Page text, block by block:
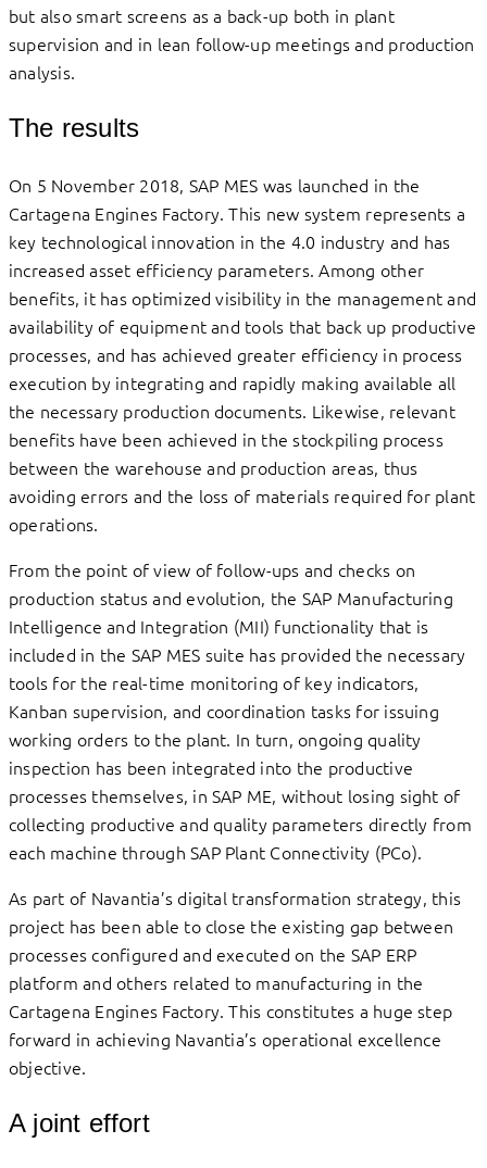
but also smart screens as a back-up both in plant
supervision and in lean follow-up meetings and production
analysis.
The results
On 5 November 2018, SAP MES was launched in the
Cartagena Engines Factory. This new system represents a
key technological innovation in the 4.0 industry and has
increased asset efficiency parameters. Among other
benefits, it has optimized visibility in the management and
availability of equipment and tools that back up productive
processes, and has achieved greater efficiency in process
execution by integrating and rapidly making available all
the necessary production documents. Likewise, relevant
benefits have been achieved in the stockpiling process
between the warehouse and production areas, thus
avoiding errors and the loss of materials required for plant
operations.
From the point of view of follow-ups and checks on
production status and evolution, the SAP Manufacturing
Intelligence and Integration (MII) functionality that is
included in the SAP MES suite has provided the necessary
tools for the real-time monitoring of key indicators,
Kanban supervision, and coordination tasks for issuing
working orders to the plant. In turn, ongoing quality
inspection has been integrated into the productive
processes themselves, in SAP ME, without losing sight of
collecting productive and quality parameters directly from
each machine through SAP Plant Connectivity (PCo).
As part of Navantia’s digital transformation strategy, this
project has been able to close the existing gap between
processes configured and executed on the SAP ERP
platform and others related to manufacturing in the
Cartagena Engines Factory. This constitutes a huge step
forward in achieving Navantia’s operational excellence
objective.
A joint effort